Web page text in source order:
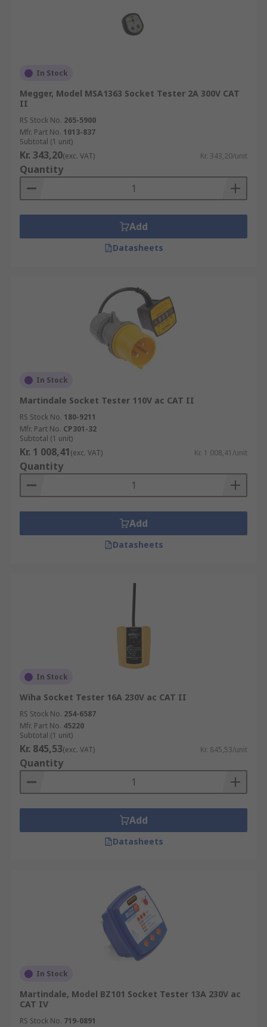
In Stock
Megger, Model MSA1363 Socket Tester 2A 300V CAT
II
RS Stock No. 265-5900
Mfr. Part No. 1013-837
Subtotal (1 unit)
Kr. 343,20(exc. VAT) Kr. 343,20/unit
Quantity
Add
Datasheets
In Stock
Martindale Socket Tester 110V ac CAT II
RS Stock No. 180-9211
Mfr. Part No. CP301-32
Subtotal (1 unit)
Kr. 1 008,41(exc. VAT) Kr. 1 008,41/unit
Quantity
Add
Datasheets
In Stock
Wiha Socket Tester 16A 230V ac CAT II
RS Stock No. 254-6587
Mfr. Part No. 45220
Subtotal (1 unit)
Kr. 845,53(exc. VAT) Kr. 845,53/unit
Quantity
Add
Datasheets
In Stock
Martindale, Model BZ101 Socket Tester 13A 230V ac
CAT IV
RS Stock No. 719-0891